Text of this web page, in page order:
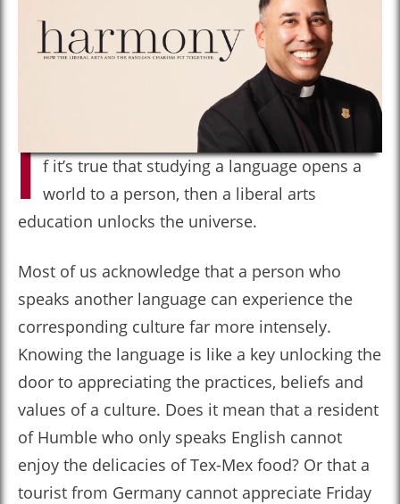
I f it’s true that studying a language opens a
world to a person, then a liberal arts
education unlocks the universe.
Most of us acknowledge that a person who
speaks another language can experience the
corresponding culture far more intensely.
Knowing the language is like a key unlocking the
door to appreciating the practices, beliefs and
values of a culture. Does it mean that a resident
of Humble who only speaks English cannot
enjoy the delicacies of Tex-Mex food? Or that a
tourist from Germany cannot appreciate Friday